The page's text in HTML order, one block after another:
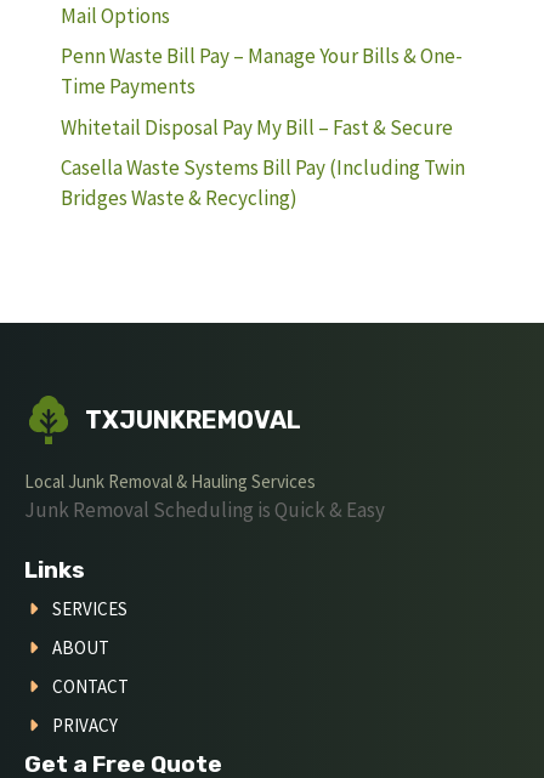
Mail Options
Penn Waste Bill Pay – Manage Your Bills & One-
Time Payments
Whitetail Disposal Pay My Bill – Fast & Secure
Casella Waste Systems Bill Pay (Including Twin
Bridges Waste & Recycling)
TXJUNKREMOVAL
Local Junk Removal & Hauling Services
Junk Removal Scheduling is Quick & Easy
Links
SERVICES
ABOUT
CONTACT
PRIVACY
Get a Free Quote